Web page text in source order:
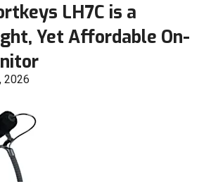
LH7C is a
Yet Affordable On-
2026